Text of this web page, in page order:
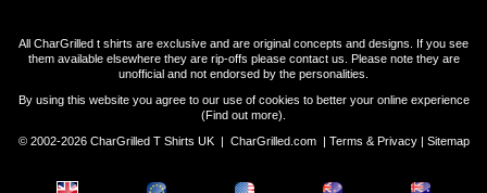
All CharGrilled t shirts are exclusive and are original concepts and designs. If you see
them available elsewhere they are rip-offs please contact us. Please note they are
unofficial and not endorsed by the personalities.
By using this website you agree to our use of cookies to better your online experience
(Find out more).
© 2002-2026 CharGrilled T Shirts UK | CharGrilled.com| Terms & Privacy| Sitemap